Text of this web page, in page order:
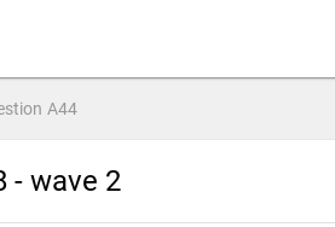
A44
- wave 2